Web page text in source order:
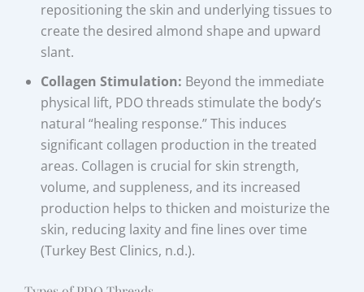
repositioning the skin and underlying tissues to
create the desired almond shape and upward
slant.
Collagen Stimulation: Beyond the immediate
physical lift, PDO threads stimulate the body’s
natural “healing response.” This induces
significant collagen production in the treated
areas. Collagen is crucial for skin strength,
volume, and suppleness, and its increased
production helps to thicken and moisturize the
skin, reducing laxity and fine lines over time
(Turkey Best Clinics, n.d.).